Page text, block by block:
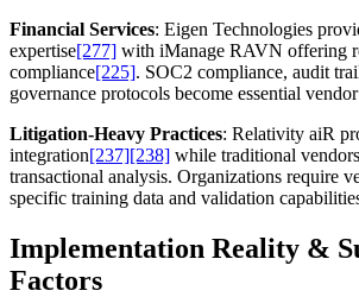
Financial Services: Eigen Technologies
expertise[277] with iManage RAVN offering
compliance[225]. SOC2 compliance, audit
governance protocols become essential
Litigation-Heavy Practices: Relativity aiR
integration[237][238] while traditional
transactional analysis. Organizations require
specific training data and validation
Implementation Reality &
Factors